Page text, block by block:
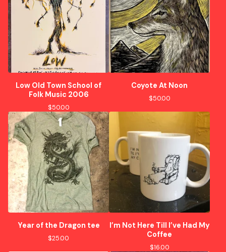
Low Old Town School of
Folk Music 2006
$50.00
Coyote At Noon
$50.00
Year of the Dragon tee
$25.00
I’m Not Here Till I’ve Had My
Coffee
$16.00